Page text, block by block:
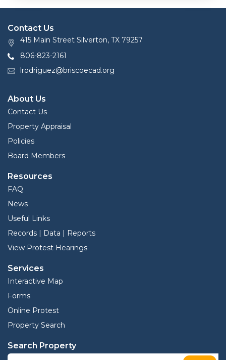
Contact Us
415 Main Street Silverton, TX 79257
806-823-2161
lrodriguez@briscoecad.org
About Us
Contact Us
Property Appraisal
Policies
Board Members
Resources
FAQ
News
Useful Links
Records | Data | Reports
View Protest Hearings
Services
Interactive Map
Forms
Online Protest
Property Search
Search Property